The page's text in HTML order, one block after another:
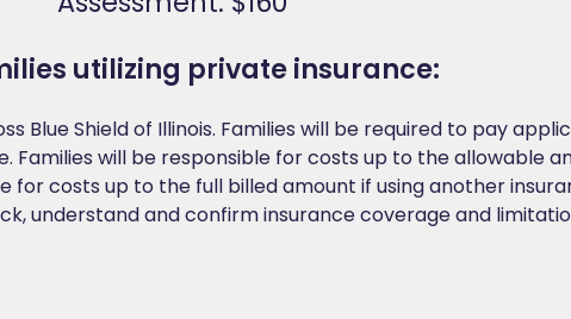
utilizing private insurance:
Blue Shield of Illinois. Families will be required to pay
will be responsible for costs up to the allowable
for costs up to the full billed amount if using another
understand and confirm insurance coverage and